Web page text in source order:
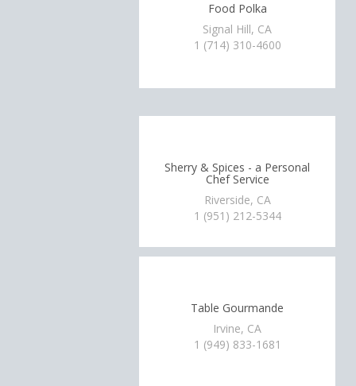
Food Polka
Signal Hill, CA
1 (714) 310-4600
Sherry & Spices - a Personal
Chef Service
Riverside, CA
1 (951) 212-5344
Table Gourmande
Irvine, CA
1 (949) 833-1681